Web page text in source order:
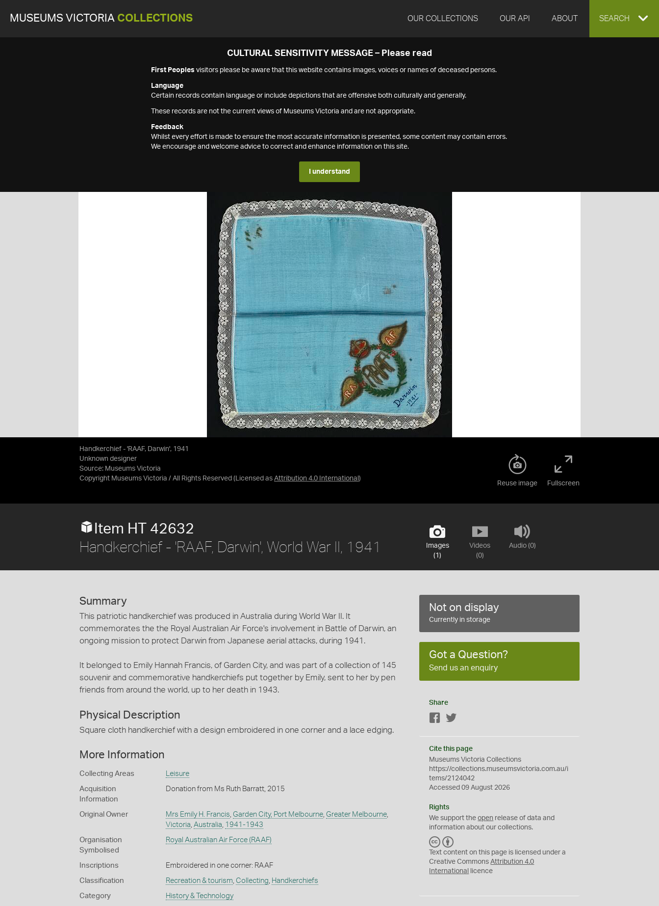
MUSEUMS VICTORIA COLLECTIONS OUR COLLECTIONS OUR API ABOUT EXPAND
SEARCH
CULTURAL SENSITIVITY MESSAGE – Please read
First Peoples visitors please be aware that this website contains images, voices or names of deceased persons.
Language
Certain records contain language or include depictions that are offensive both culturally and generally.
These records are not the current views of Museums Victoria and are not appropriate.
Feedback
Whilst every effort is made to ensure the most accurate information is presented, some content may contain errors.
We encourage and welcome advice to correct and enhance information on this site.
I understand
Handkerchief - 'RAAF, Darwin', 1941
Unknown designer
Source: Museums Victoria
Copyright Museums Victoria / All Rights Reserved (Licensed as Attribution 4.0 International )
Reuse image Fullscreen
Images
(1)
Videos
(0)
Audio (0)
Item HT 42632
Handkerchief - 'RAAF, Darwin', World War II, 1941
Summary
This patriotic handkerchief was produced in Australia during World War II. It
commemorates the the Royal Australian Air Force's involvement in Battle of Darwin, an
ongoing mission to protect Darwin from Japanese aerial attacks, during 1941.
It belonged to Emily Hannah Francis, of Garden City, and was part of a collection of 145
souvenir and commemorative handkerchiefs put together by Emily, sent to her by pen
friends from around the world, up to her death in 1943.
Physical Description
Square cloth handkerchief with a design embroidered in one corner and a lace edging.
More Information
Collecting Areas Leisure
Acquisition
Information
Donation from Ms Ruth Barratt, 2015
Original Owner Mrs Emily H. Francis, Garden City, Port Melbourne, Greater Melbourne,
Victoria, Australia, 1941-1943
Organisation
Symbolised
Royal Australian Air Force (RAAF)
Inscriptions Embroidered in one corner: RAAF
Classification Recreation & tourism, Collecting, Handkerchiefs
Category History & Technology
Not on display
Currently in storage
Got a Question?
Send us an enquiry
Share
Facebook
Cite this page
Museums Victoria Collections
https://collections.museumsvictoria.com.au/i
tems/2124042
Accessed 09 August 2026
Rights
We support theopen release of data and
information about our collections.
C
C
Y
Text content on this page is licensed under a
Creative CommonsAttribution 4.0
International
licence